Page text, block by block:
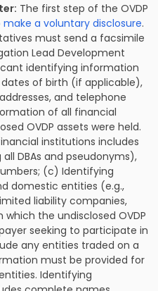
The first step of the OVDP
a voluntary disclosure.
must send a facsimile
Lead Development
identifying information
of birth (if applicable),
and telephone
of all financial
OVDP assets were held.
institutions includes
DBAs and pseudonyms),
(c) Identifying
domestic entities (e.g.,
liability companies,
the undisclosed OVDP
seeking to participate in
any entities traded on a
must be provided for
Identifying